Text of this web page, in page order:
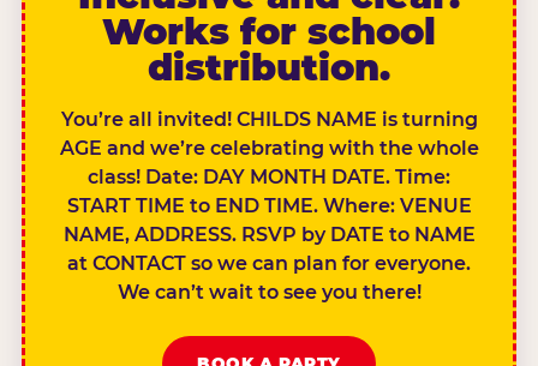
Works for school
distribution.
You’re all invited! CHILDS NAME is turning
AGE and we’re celebrating with the whole
class! Date: DAY MONTH DATE. Time:
START TIME to END TIME. Where: VENUE
NAME, ADDRESS. RSVP by DATE to NAME
at CONTACT so we can plan for everyone.
We can’t wait to see you there!